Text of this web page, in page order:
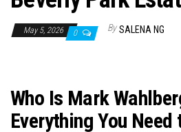
May 5, 2026 0 By SALENA NG
Who Is Mark
Everything You Need